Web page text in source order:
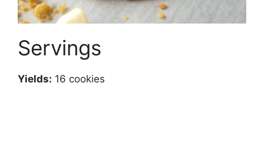
Servings
Yields: 16 cookies